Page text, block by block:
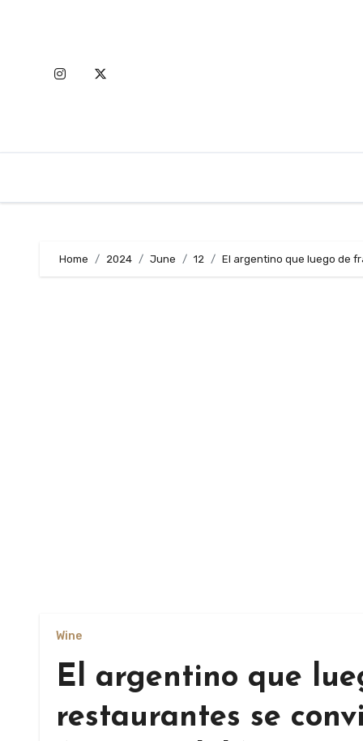
Home 2024 June 12 El argentino que luego de
Wine
El argentino que
restaurantes se